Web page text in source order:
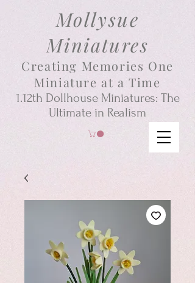
Mollysue
Miniatures
Creating Memories One
Miniature at a Time
1.12th Dollhouse Miniatures: The
Ultimate in Realism